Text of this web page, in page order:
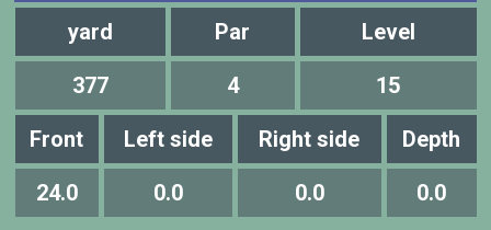
yard Par Level
377 4 15
Front Left side Right side Depth
24.0 0.0 0.0 0.0